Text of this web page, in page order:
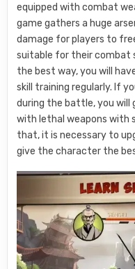
equipped with combat
game gathers a huge
damage for players to
suitable for their combat
the best way, you will
skill training regularly. If
during the battle, you
with lethal weapons with
that, it is necessary to
give the character the